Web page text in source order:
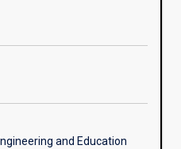
and Education